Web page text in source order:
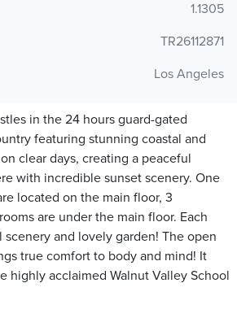
1.1305
TR26112871
Los Angeles
in the 24 hours guard-gated
featuring stunning coastal and
clear days, creating a peaceful
with incredible sunset scenery. One
located on the main floor, 3
are under the main floor. Each
and lovely garden! The open
true comfort to body and mind! It
highly acclaimed Walnut Valley School